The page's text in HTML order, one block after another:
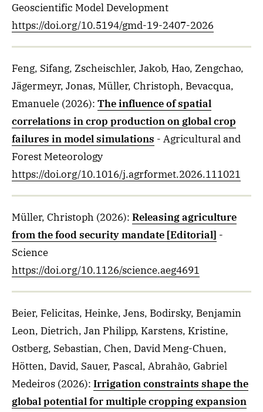
Geoscientific Model Development
https://doi.org/10.5194/gmd-19-2407-2026
Feng, Sifang, Zscheischler, Jakob, Hao, Zengchao,
Jägermeyr, Jonas, Müller, Christoph, Bevacqua,
Emanuele (2026): The influence of spatial
correlations in crop production on global crop
failures in model simulations - Agricultural and
Forest Meteorology
https://doi.org/10.1016/j.agrformet.2026.111021
Müller, Christoph (2026): Releasing agriculture
from the food security mandate [Editorial] -
Science
https://doi.org/10.1126/science.aeg4691
Beier, Felicitas, Heinke, Jens, Bodirsky, Benjamin
Leon, Dietrich, Jan Philipp, Karstens, Kristine,
Ostberg, Sebastian, Chen, David Meng-Chuen,
Hötten, David, Sauer, Pascal, Abrahão, Gabriel
Medeiros (2026): Irrigation constraints shape the
global potential for multiple cropping expansion